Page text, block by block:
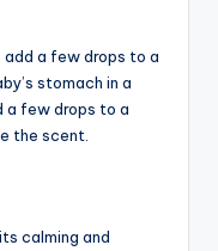
add a few drops to a
stomach in a
a few drops to a
the scent.
calming and